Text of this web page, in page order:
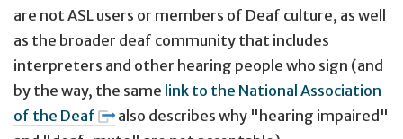
are not ASL users or members of Deaf culture, as well
as the broader deaf community that includes
interpreters and other hearing people who sign (and
by the way, the same link to the National Association
of the Deaf
also describes why "hearing impaired"